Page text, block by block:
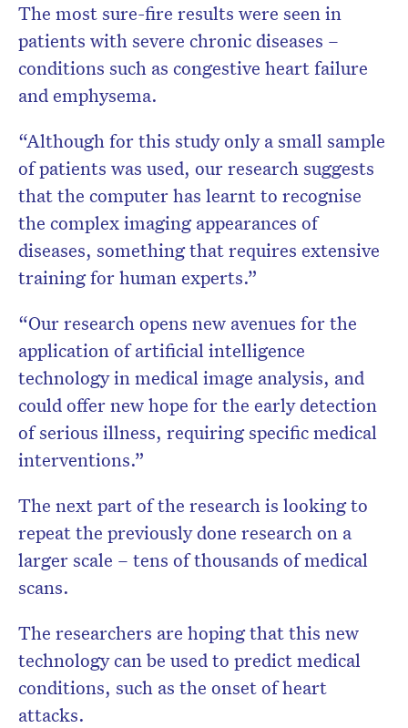
The most sure-fire results were seen in
patients with severe chronic diseases –
conditions such as congestive heart failure
and emphysema.
“Although for this study only a small sample
of patients was used, our research suggests
that the computer has learnt to recognise
the complex imaging appearances of
diseases, something that requires extensive
training for human experts.”
“Our research opens new avenues for the
application of artificial intelligence
technology in medical image analysis, and
could offer new hope for the early detection
of serious illness, requiring specific medical
interventions.”
The next part of the research is looking to
repeat the previously done research on a
larger scale – tens of thousands of medical
scans.
The researchers are hoping that this new
technology can be used to predict medical
conditions, such as the onset of heart
attacks.